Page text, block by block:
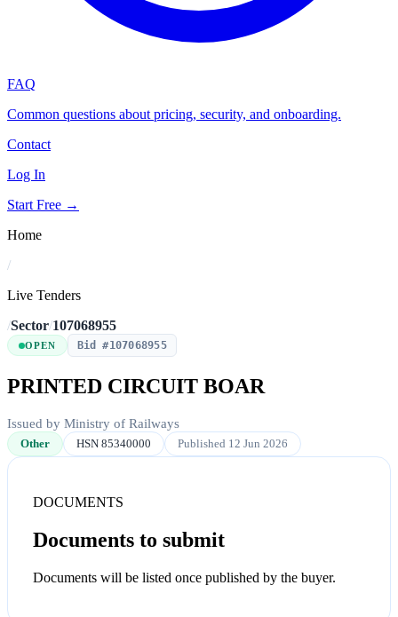
FAQ
Common questions about pricing, security, and onboarding.
Contact
Log In
Start Free →
Home
/
Live Tenders
/Sector/107068955
OPEN Bid #107068955
PRINTED CIRCUIT BOAR
Issued by Ministry of Railways
Other HSN 85340000 Published 12 Jun 2026
DOCUMENTS
Documents to submit
Documents will be listed once published by the buyer.